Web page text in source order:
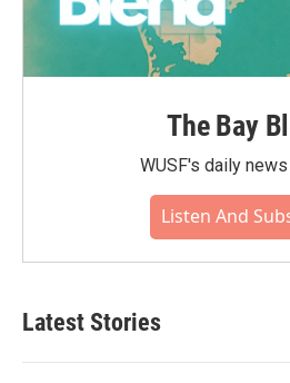
The Bay
WUSF's daily
Listen And
Latest Stories